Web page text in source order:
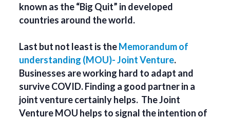
known as the “Big Quit” in developed
countries around the world.
Last but not least is theMemorandum of
understanding (MOU)- Joint Venture.
Businesses are working hard to adapt and
survive COVID. Finding a good partner in a
joint venture certainly helps. The Joint
Venture MOU helps to signal the intention of